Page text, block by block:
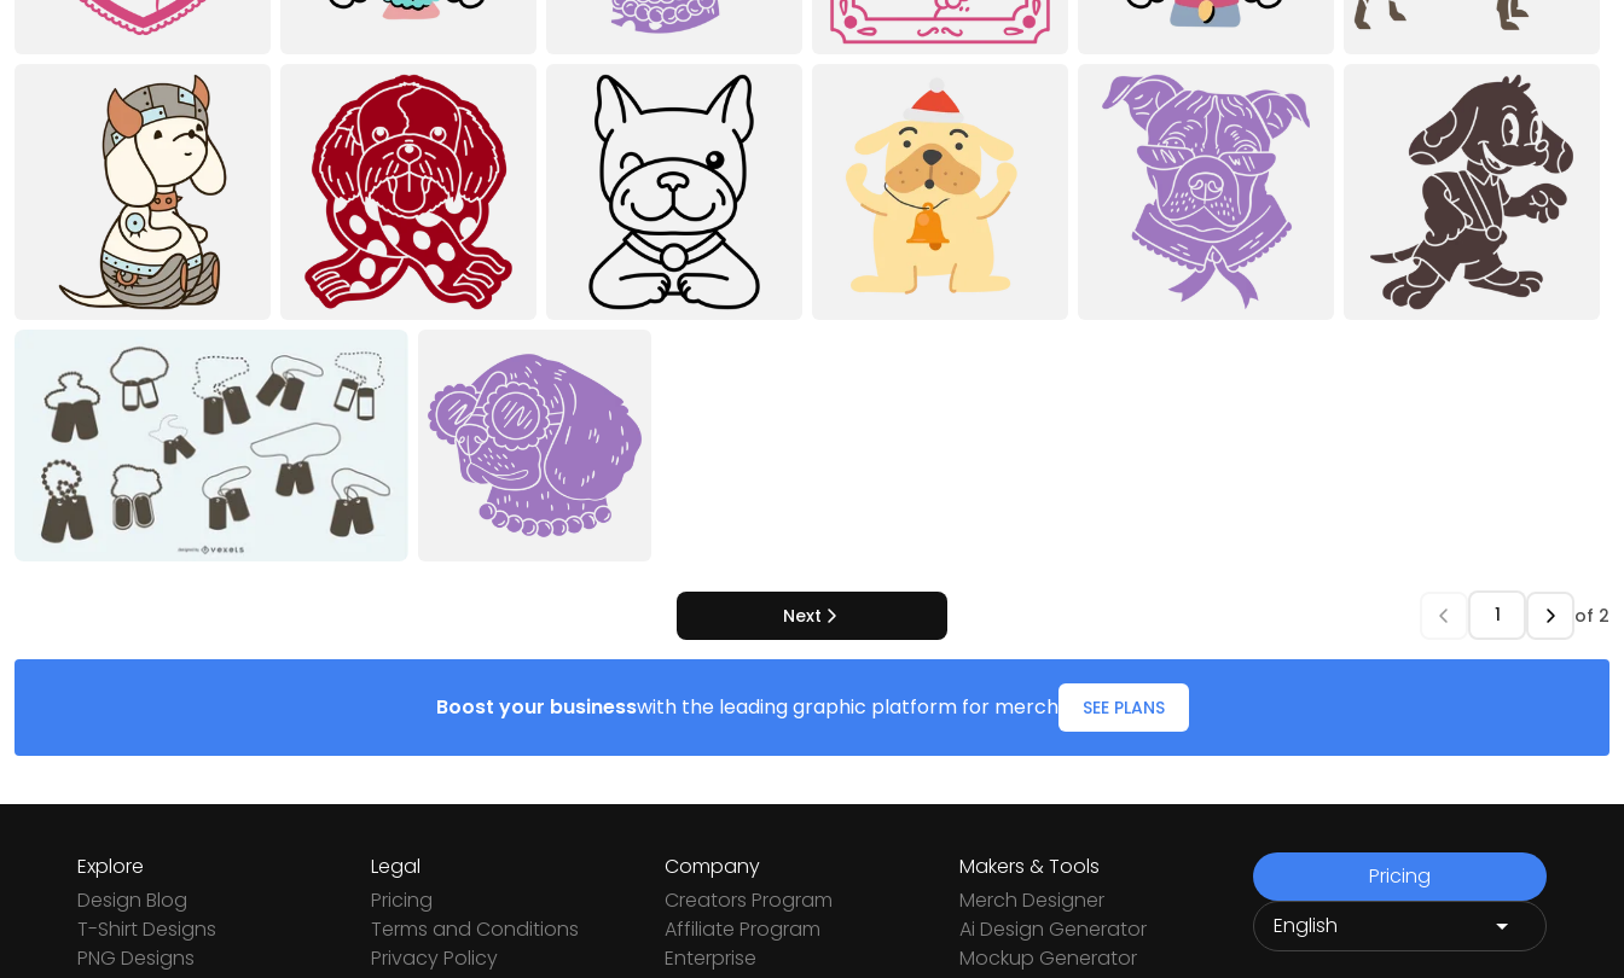
Next of 2
Boost your businesswith the leading graphic platform for merch SEE PLANS
Explore
Design Blog
T-Shirt Designs
PNG Designs
Legal
Pricing
Terms and Conditions
Privacy Policy
Company
Creators Program
Affiliate Program
Enterprise
Makers & Tools
Merch Designer
Ai Design Generator
Mockup Generator
Pricing